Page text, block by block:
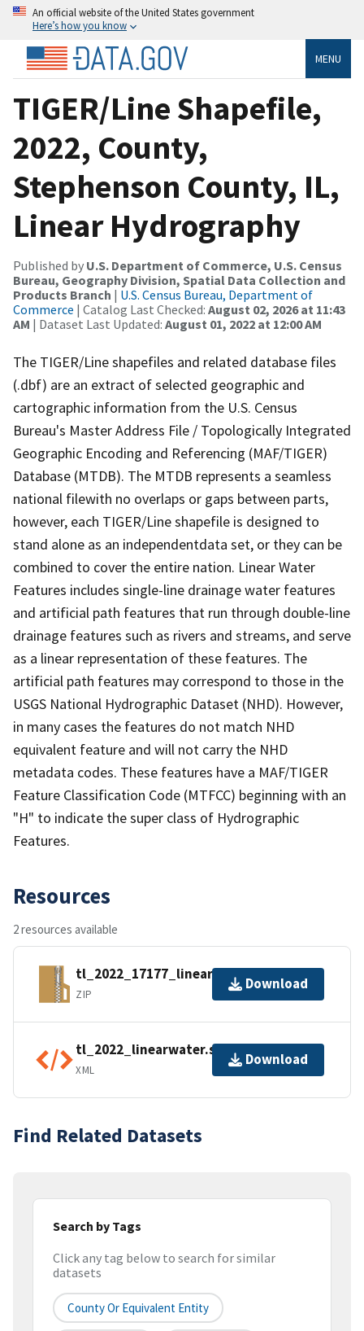
An official website of the United States government
Here’s how you know
MENU
TIGER/Line Shapefile,
2022, County,
Stephenson County, IL,
Linear Hydrography
Published by U.S. Department of Commerce, U.S. Census
Bureau, Geography Division, Spatial Data Collection and
Products Branch | U.S. Census Bureau, Department of
Commerce | Catalog Last Checked: August 02, 2026 at 11:43
AM | Dataset Last Updated: August 01, 2022 at 12:00 AM
The TIGER/Line shapefiles and related database files
(.dbf) are an extract of selected geographic and
cartographic information from the U.S. Census
Bureau's Master Address File / Topologically Integrated
Geographic Encoding and Referencing (MAF/TIGER)
Database (MTDB). The MTDB represents a seamless
national filewith no overlaps or gaps between parts,
however, each TIGER/Line shapefile is designed to
stand alone as an independentdata set, or they can be
combined to cover the entire nation. Linear Water
Features includes single-line drainage water features
and artificial path features that run through double-line
drainage features such as rivers and streams, and serve
as a linear representation of these features. The
artificial path features may correspond to those in the
USGS National Hydrographic Dataset (NHD). However,
in many cases the features do not match NHD
equivalent feature and will not carry the NHD
metadata codes. These features have a MAF/TIGER
Feature Classification Code (MTFCC) beginning with an
"H" to indicate the super class of Hydrographic
Features.
Resources
2 resources available
tl_2022_17177_linearwater.zip
ZIP
Download
tl_2022_linearwater.shp.ea.iso.xml
XML
Download
Find Related Datasets
Search by Tags
Click any tag below to search for similar
datasets
County Or Equivalent Entity